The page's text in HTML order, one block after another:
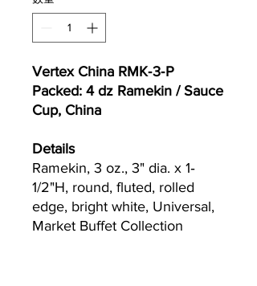
Vertex China RMK‐3‐P
Packed: 4 dz Ramekin / Sauce
Cup, China
Details
Ramekin, 3 oz., 3" dia. x 1‐
1/2"H, round, fluted, rolled
edge, bright white, Universal,
Market Buffet Collection